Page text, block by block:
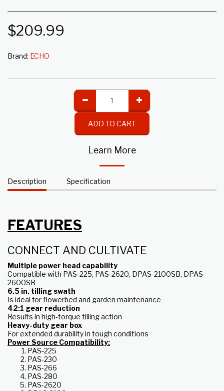
$209.99
Brand: ECHO
ADD TO CART
Learn More
Description Specification
FEATURES
CONNECT AND CULTIVATE
Multiple power head capability
Compatible with PAS-225, PAS-2620, DPAS-2100SB, DPAS-
2600SB
6.5 in. tilling swath
Is ideal for flowerbed and garden maintenance
42:1 gear reduction
Results in high-torque tilling action
Heavy-duty gear box
For extended durability in tough conditions
Power Source Compatibility:
PAS-225
PAS-230
PAS-266
PAS-280
PAS-2620